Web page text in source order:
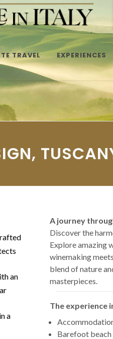
TRAVEL EXPERIENCES
A journey
Discover the
Explore amazing
winemaking
blend of nature
masterpieces.
The experience
Barefoot beach
an
a